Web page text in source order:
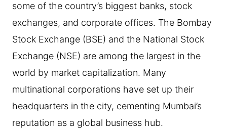
some of the country’s biggest banks, stock
exchanges, and corporate offices. The Bombay
Stock Exchange (BSE) and the National Stock
Exchange (NSE) are among the largest in the
world by market capitalization. Many
multinational corporations have set up their
headquarters in the city, cementing Mumbai’s
reputation as a global business hub.